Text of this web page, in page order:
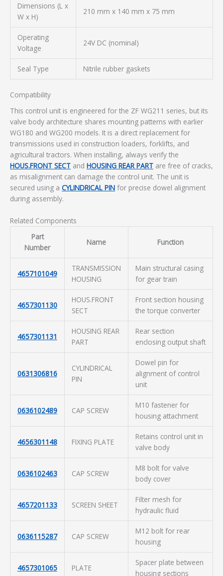
Dimensions (L x
W x H)
210 mm x 140 mm x 75 mm
Operating
Voltage
24V DC (nominal)
Seal Type Nitrile rubber gaskets
Compatibility
This control unit is engineered for the ZF WG211 series, but its
valve body architecture shares mounting patterns with earlier
WG180 and WG200 models. It is a direct replacement for
transmissions used in construction loaders, forklifts, and
agricultural tractors. When installing, always verify the
HOUS.FRONT SECT and HOUSING REAR PART are free of cracks,
as misalignment can damage the control unit. The unit is
secured using a CYLINDRICAL PIN for precise dowel alignment
during assembly.
Related Components
Part
Number
Name Function
4657101049
TRANSMISSION
HOUSING
Main structural casing
for gear train
4657301130
HOUS.FRONT
SECT
Front section housing
the torque converter
4657301131
HOUSING REAR
PART
Rear section
enclosing output shaft
0631306816
CYLINDRICAL
PIN
Dowel pin for
alignment of control
unit
0636102489 CAP SCREW
M10 fastener for
housing attachment
4656301148 FIXING PLATE
Retains control unit in
valve body
0636102463 CAP SCREW
M8 bolt for valve
body cover
4657201133 SCREEN SHEET
Filter mesh for
hydraulic fluid
0636115287 CAP SCREW
M12 bolt for rear
housing
4657301065 PLATE
Spacer plate between
housing sections